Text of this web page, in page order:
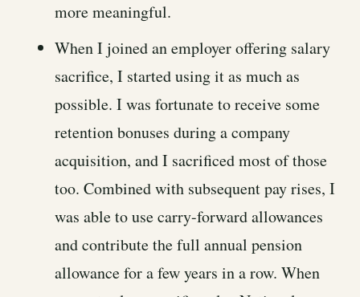
more meaningful.
When I joined an employer offering salary
sacrifice, I started using it as much as
possible. I was fortunate to receive some
retention bonuses during a company
acquisition, and I sacrificed most of those
too. Combined with subsequent pay rises, I
was able to use carry-forward allowances
and contribute the full annual pension
allowance for a few years in a row. When